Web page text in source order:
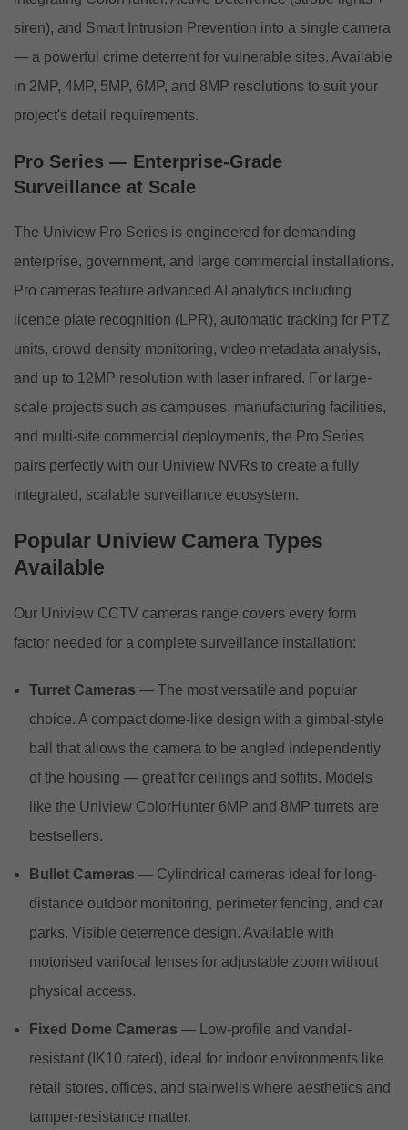
siren), and Smart Intrusion Prevention into a single camera
— a powerful crime deterrent for vulnerable sites. Available
in 2MP, 4MP, 5MP, 6MP, and 8MP resolutions to suit your
project's detail requirements.
Pro Series — Enterprise-Grade
Surveillance at Scale
The Uniview Pro Series is engineered for demanding
enterprise, government, and large commercial installations.
Pro cameras feature advanced AI analytics including
licence plate recognition (LPR), automatic tracking for PTZ
units, crowd density monitoring, video metadata analysis,
and up to 12MP resolution with laser infrared. For large-
scale projects such as campuses, manufacturing facilities,
and multi-site commercial deployments, the Pro Series
pairs perfectly with our Uniview NVRs to create a fully
integrated, scalable surveillance ecosystem.
Popular Uniview Camera Types
Available
Our Uniview CCTV cameras range covers every form
factor needed for a complete surveillance installation:
Turret Cameras — The most versatile and popular
choice. A compact dome-like design with a gimbal-style
ball that allows the camera to be angled independently
of the housing — great for ceilings and soffits. Models
like the Uniview ColorHunter 6MP and 8MP turrets are
bestsellers.
Bullet Cameras — Cylindrical cameras ideal for long-
distance outdoor monitoring, perimeter fencing, and car
parks. Visible deterrence design. Available with
motorised varifocal lenses for adjustable zoom without
physical access.
Fixed Dome Cameras — Low-profile and vandal-
resistant (IK10 rated), ideal for indoor environments like
retail stores, offices, and stairwells where aesthetics and
tamper-resistance matter.